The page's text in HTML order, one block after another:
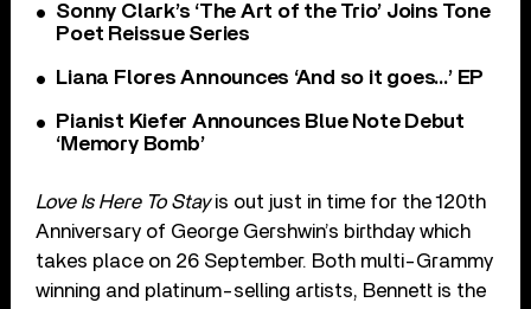
Sonny Clark’s ‘The Art of the Trio’ Joins Tone
Poet Reissue Series
Liana Flores Announces ‘And so it goes…’ EP
Pianist Kiefer Announces Blue Note Debut
‘Memory Bomb’
Love Is Here To Stayis out just in time for the 120th
Anniversary of George Gershwin’s birthday which
takes place on 26 September. Both multi-Grammy
winning and platinum-selling artists, Bennett is the